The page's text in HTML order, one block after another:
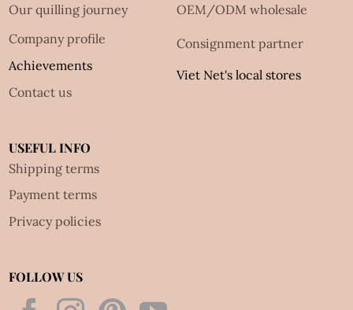
Our quilling journey
Company profile
Achievements
Contact us
OEM/ODM wholesale
Consignment partner
Viet Net's local stores
USEFUL INFO
Shipping terms
Payment terms
Privacy policies
FOLLOW US